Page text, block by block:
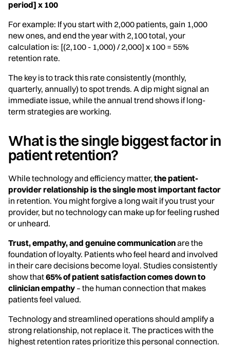
period] x 100
For example: If you start with 2,000 patients, gain 1,000
new ones, and end the year with 2,100 total, your
calculation is: [(2,100 - 1,000) / 2,000] x 100 = 55%
retention rate.
The key is to track this rate consistently (monthly,
quarterly, annually) to spot trends. A dip might signal an
immediate issue, while the annual trend shows if long-
term strategies are working.
What is the single biggest factor in
patient retention?
While technology and efficiency matter, the patient-
provider relationship is the single most important factor
in retention. You might forgive a long wait if you trust your
provider, but no technology can make up for feeling rushed
or unheard.
Trust, empathy, and genuine communicationare the
foundation of loyalty. Patients who feel heard and involved
in their care decisions become loyal. Studies consistently
show that65% of patient satisfaction comes down to
clinician empathy – the human connection that makes
patients feel valued.
Technology and streamlined operations should amplify a
strong relationship, not replace it. The practices with the
highest retention rates prioritize this personal connection.